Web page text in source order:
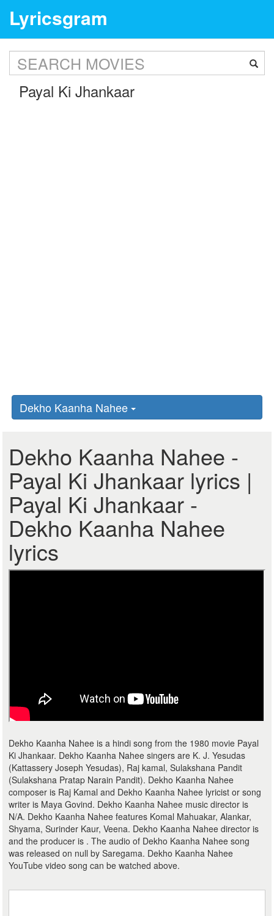
Lyricsgram
Dekho Kaanha Nahee
Dekho Kaanha Nahee -
Payal Ki Jhankaar lyrics |
Payal Ki Jhankaar -
Dekho Kaanha Nahee
lyrics
Dekho Kaanha Nahee is a hindi song from the 1980 movie Payal
Ki Jhankaar. Dekho Kaanha Nahee singers are K. J. Yesudas
(Kattassery Joseph Yesudas), Raj kamal, Sulakshana Pandit
(Sulakshana Pratap Narain Pandit). Dekho Kaanha Nahee
composer is Raj Kamal and Dekho Kaanha Nahee lyricist or song
writer is Maya Govind. Dekho Kaanha Nahee music director is
N/A. Dekho Kaanha Nahee features Komal Mahuakar, Alankar,
Shyama, Surinder Kaur, Veena. Dekho Kaanha Nahee director is
and the producer is . The audio of Dekho Kaanha Nahee song
was released on null by Saregama. Dekho Kaanha Nahee
YouTube video song can be watched above.